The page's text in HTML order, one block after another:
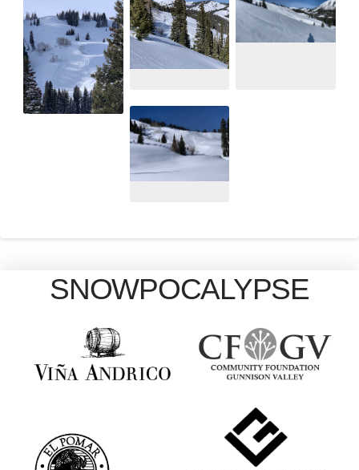
SNOWPOCALYPSE